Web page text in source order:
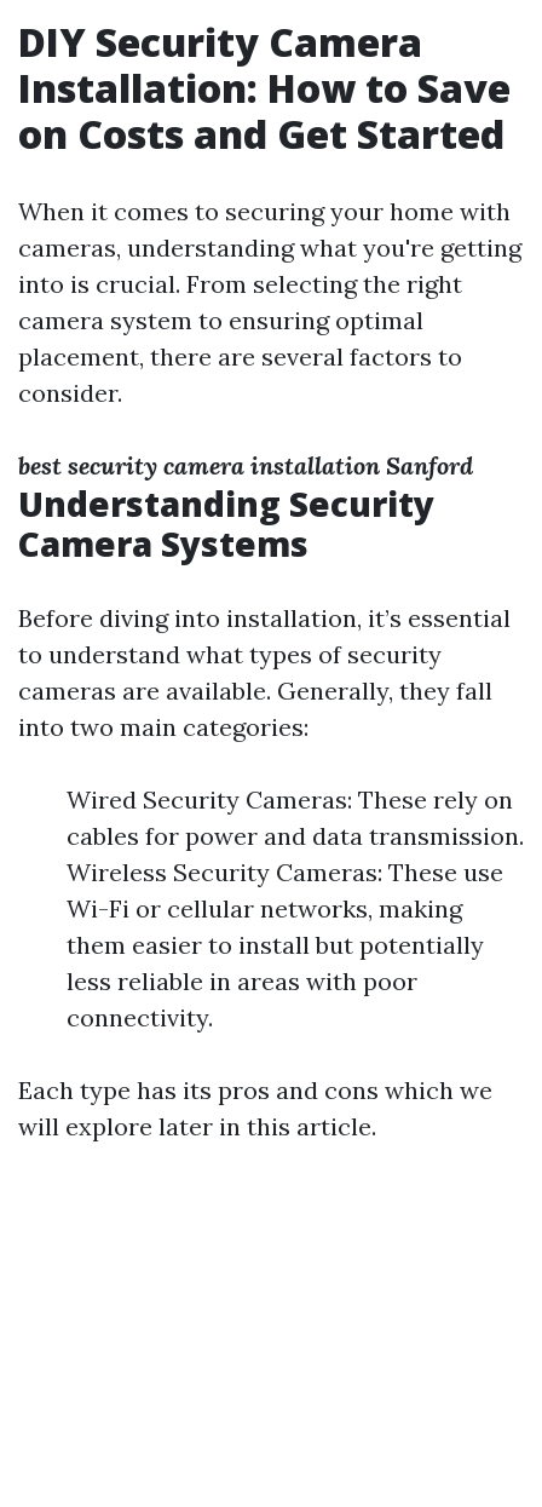
DIY Security Camera
Installation: How to Save
on Costs and Get Started
When it comes to securing your home with
cameras, understanding what you're getting
into is crucial. From selecting the right
camera system to ensuring optimal
placement, there are several factors to
consider.
best security camera installation Sanford
Understanding Security
Camera Systems
Before diving into installation, it’s essential
to understand what types of security
cameras are available. Generally, they fall
into two main categories:
Wired Security Cameras: These rely on
cables for power and data transmission.
Wireless Security Cameras: These use
Wi-Fi or cellular networks, making
them easier to install but potentially
less reliable in areas with poor
connectivity.
Each type has its pros and cons which we
will explore later in this article.